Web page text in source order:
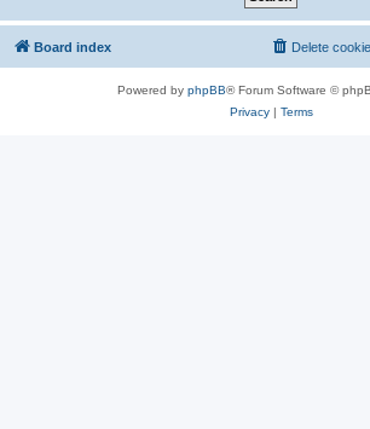
Board index Delete
Powered by phpBB® Forum Software ©
Privacy| Terms